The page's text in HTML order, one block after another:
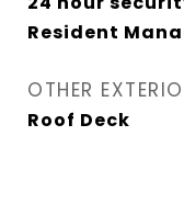
Resident
OTHER
Roof Deck